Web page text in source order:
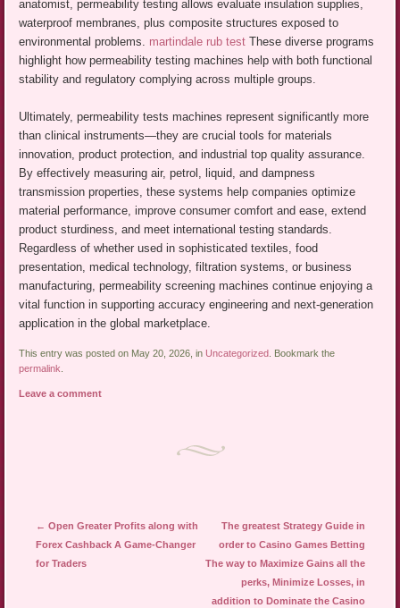
anatomist, permeability testing allows evaluate insulation supplies,
waterproof membranes, plus composite structures exposed to
environmental problems. martindale rub test These diverse programs
highlight how permeability testing machines help with both functional
stability and regulatory complying across multiple groups.
Ultimately, permeability tests machines represent significantly more
than clinical instruments—they are crucial tools for materials
innovation, product protection, and industrial top quality assurance.
By effectively measuring air, petrol, liquid, and dampness
transmission properties, these systems help companies optimize
material performance, improve consumer comfort and ease, extend
product sturdiness, and meet international testing standards.
Regardless of whether used in sophisticated textiles, food
presentation, medical technology, filtration systems, or business
manufacturing, permeability screening machines continue enjoying a
vital function in supporting accuracy engineering and next-generation
application in the global marketplace.
This entry was posted on May 20, 2026, in Uncategorized
. Bookmark the
permalink
Leave a comment
Post navigation
← Open Greater Profits along with
Forex Cashback A Game-Changer
for Traders
The greatest Strategy Guide in
order to Casino Games Betting
The way to Maximize Gains all the
perks, Minimize Losses, in
addition to Dominate the Casino